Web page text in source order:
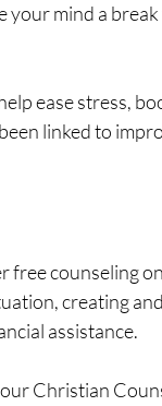
your mind a
ease stress,
linked to
counseling
creating
assistance.
Christian